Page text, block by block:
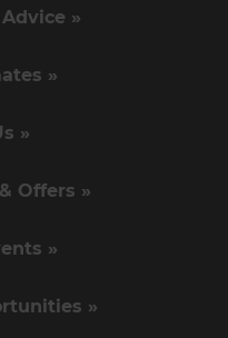
»
»
»
Offers »
»
»